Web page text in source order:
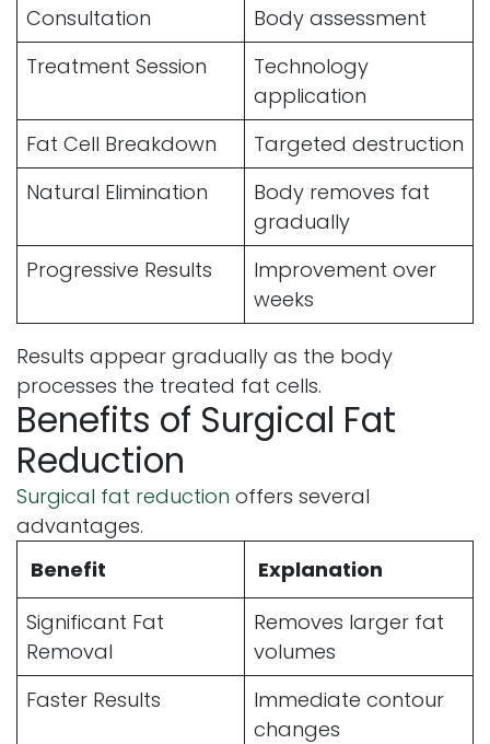
Consultation
Body assessment
Treatment Session
Technology
application
Fat Cell Breakdown
Targeted destruction
Natural Elimination
Body removes fat
gradually
Progressive Results
Improvement over
weeks
Results appear gradually as the body
processes the treated fat cells.
Benefits of Surgical Fat
Reduction
Surgical fat reduction offers several
advantages.
Benefit
Explanation
Significant Fat
Removal
Removes larger fat
volumes
Faster Results
Immediate contour
changes